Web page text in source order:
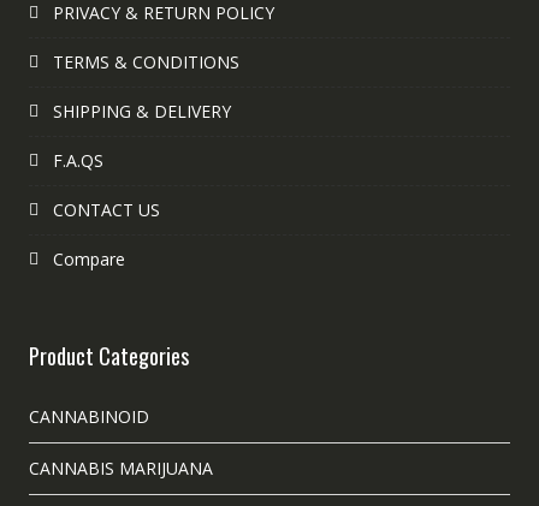
PRIVACY & RETURN POLICY
TERMS & CONDITIONS
SHIPPING & DELIVERY
F.A.QS
CONTACT US
Compare
Product Categories
CANNABINOID
CANNABIS MARIJUANA